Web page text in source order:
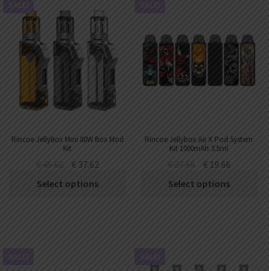
Rincoe JellyBox Mini 80W Box Mod
Kit
SALE!
€45.62 €37.62
Select options
Rincoe Jellybox Air X Pod System
Kit 1000mAh 3.5ml
SALE!
€27.66 €19.66
Select options
SALE! SALE!